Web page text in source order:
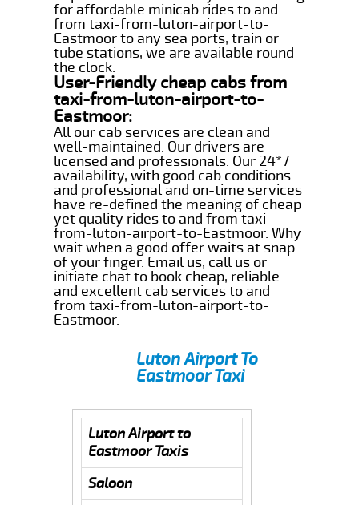
for affordable minicab rides to and
from taxi-from-luton-airport-to-
Eastmoor to any sea ports, train or
tube stations, we are available round
the clock.
User-Friendly cheap cabs from
taxi-from-luton-airport-to-
Eastmoor:
All our cab services are clean and
well-maintained. Our drivers are
licensed and professionals. Our 24*7
availability, with good cab conditions
and professional and on-time services
have re-defined the meaning of cheap
yet quality rides to and from taxi-
from-luton-airport-to-Eastmoor. Why
wait when a good offer waits at snap
of your finger. Email us, call us or
initiate chat to book cheap, reliable
and excellent cab services to and
from taxi-from-luton-airport-to-
Eastmoor.
Luton Airport To
Eastmoor Taxi
Luton Airport to
Eastmoor Taxis
Saloon